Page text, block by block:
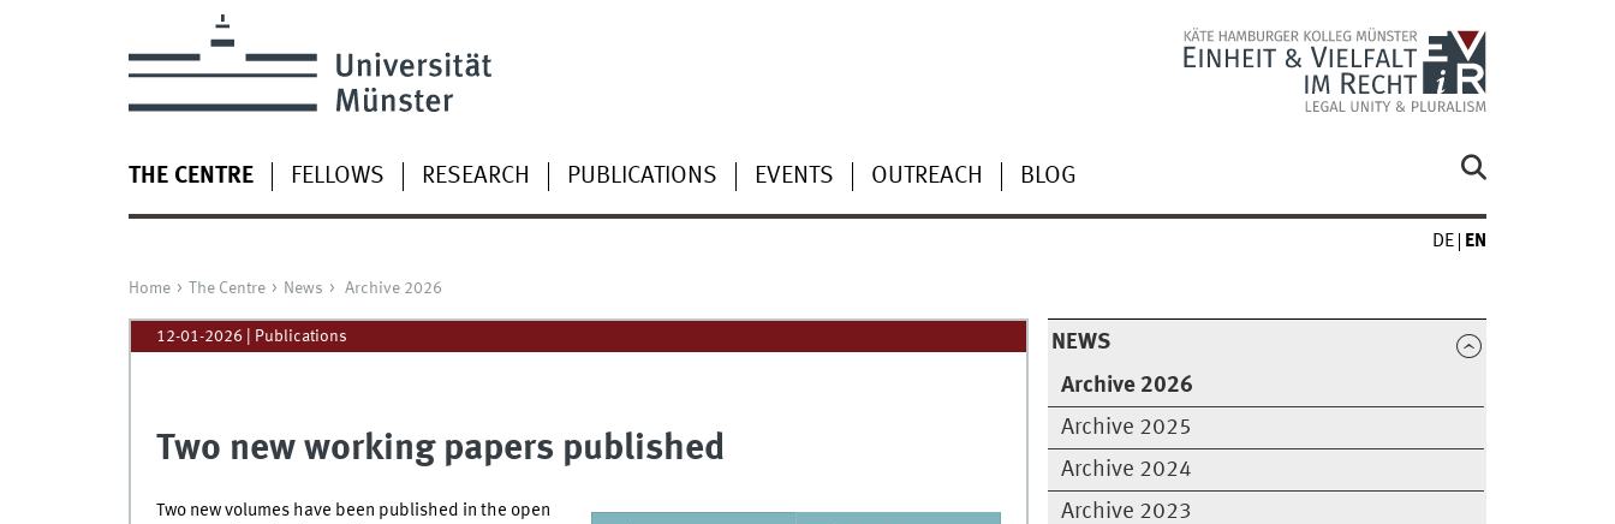
THE CENTRE FELLOWS RESEARCH PUBLICATIONS EVENTS OUTREACH BLOG
DE EN
Home The Centre News Archive 2026
NEWS
Archive 2026
Archive 2025
Archive 2024
Archive 2023
12-01-2026| Publications
Two new working papers published
Two new volumes have been published in the open